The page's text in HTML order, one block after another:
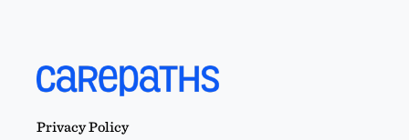
Privacy Policy